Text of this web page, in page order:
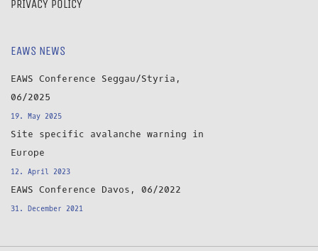
PRIVACY POLICY
EAWS NEWS
EAWS Conference Seggau/Styria,
06/2025
19. May 2025
Site specific avalanche warning in
Europe
12. April 2023
EAWS Conference Davos, 06/2022
31. December 2021